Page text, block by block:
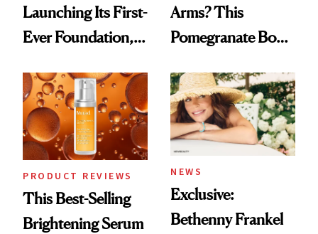
Launching Its First-
Ever Foundation,
Good
Arms? This
Pomegranate Body
PRODUCT REVIEWS
This Best-Selling
Brightening Serum
NEWS
Exclusive:
Bethenny Frankel